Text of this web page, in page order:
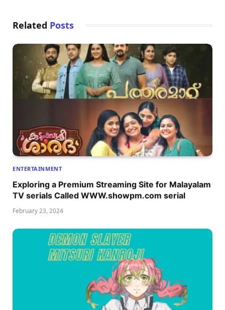
Related Posts
ENTERTAINMENT
Exploring a Premium Streaming Site for Malayalam
TV serials Called WWW.showpm.com serial
February 23, 2024